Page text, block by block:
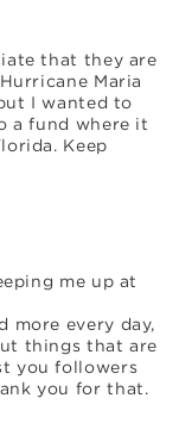
that they are
Maria
I wanted to
a fund where it
Keep
me up at
more every day,
things that are
you followers
you for that.